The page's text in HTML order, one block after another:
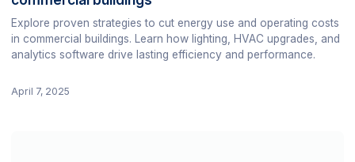
Explore proven strategies to cut energy use and operating costs
in commercial buildings. Learn how lighting, HVAC upgrades, and
analytics software drive lasting efficiency and performance.
April 7, 2025